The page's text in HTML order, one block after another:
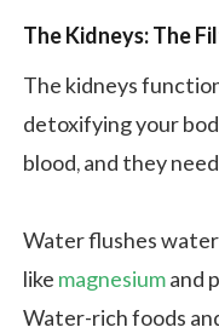
The Kidneys: The
The kidneys
detoxifying your
blood, and they
Water flushes
like magnesiumand
Water-rich foods